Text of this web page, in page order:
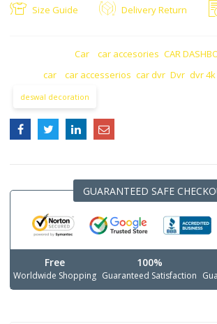
Size Guide Delivery Return
Car ,car accesories ,CAR
car ,car accesserios ,car dvr ,Dvr ,dvr 4k
deswal decoration
GUARANTEED SAFE
Free
Worldwide Shopping
100%
Guaranteed Satisfaction